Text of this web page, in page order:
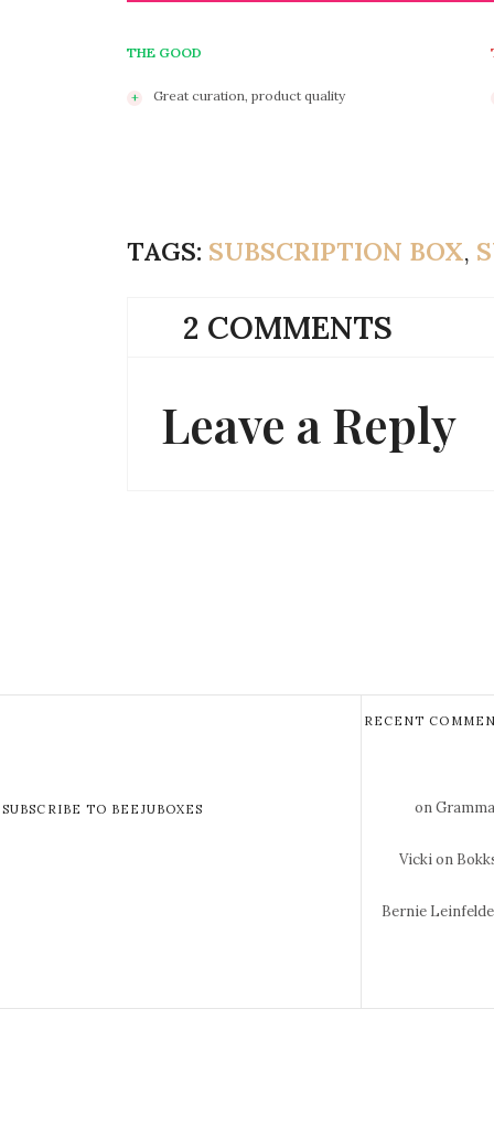
THE GOOD
Great curation, product quality
TAGS: SUBSCRIPTION BOX,
2 COMMENTS
Leave a Reply
SUBSCRIBE TO BEEJUBOXES
RECENT
on
Vickion
Bernie